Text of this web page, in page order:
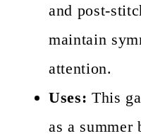
and post-
maintain
attention.
Uses: This
as a summer